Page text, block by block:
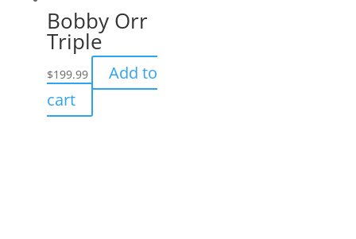
Bobby Orr
Triple
$199.99
Add to
cart